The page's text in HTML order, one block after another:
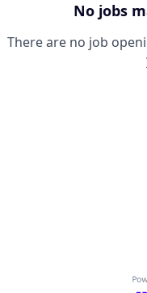
No jobs
There are no job